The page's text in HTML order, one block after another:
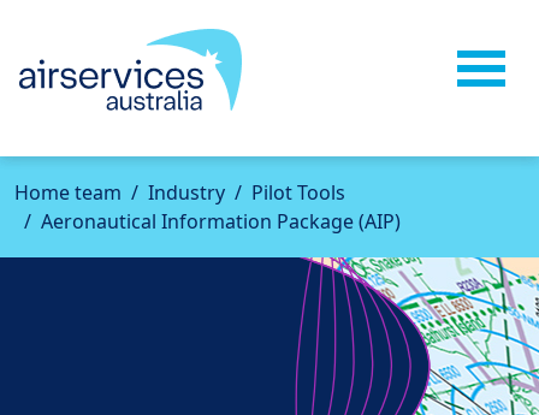
Hometeam Industry
Pilot Tools
Aeronautical Information Package (AIP)